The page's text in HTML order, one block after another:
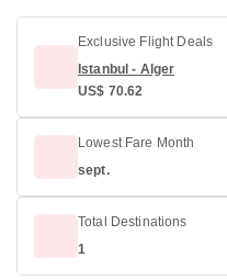
Exclusive Flight Deals
Istanbul - Alger
US$ 70.62
Lowest Fare Month
sept.
Total Destinations
1